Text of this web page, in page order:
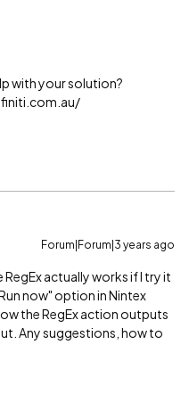
with your solution?
Forum|Forum|3 years ago
actually works if I try it
now" option in Nintex
the RegEx action outputs
Any suggestions, how to